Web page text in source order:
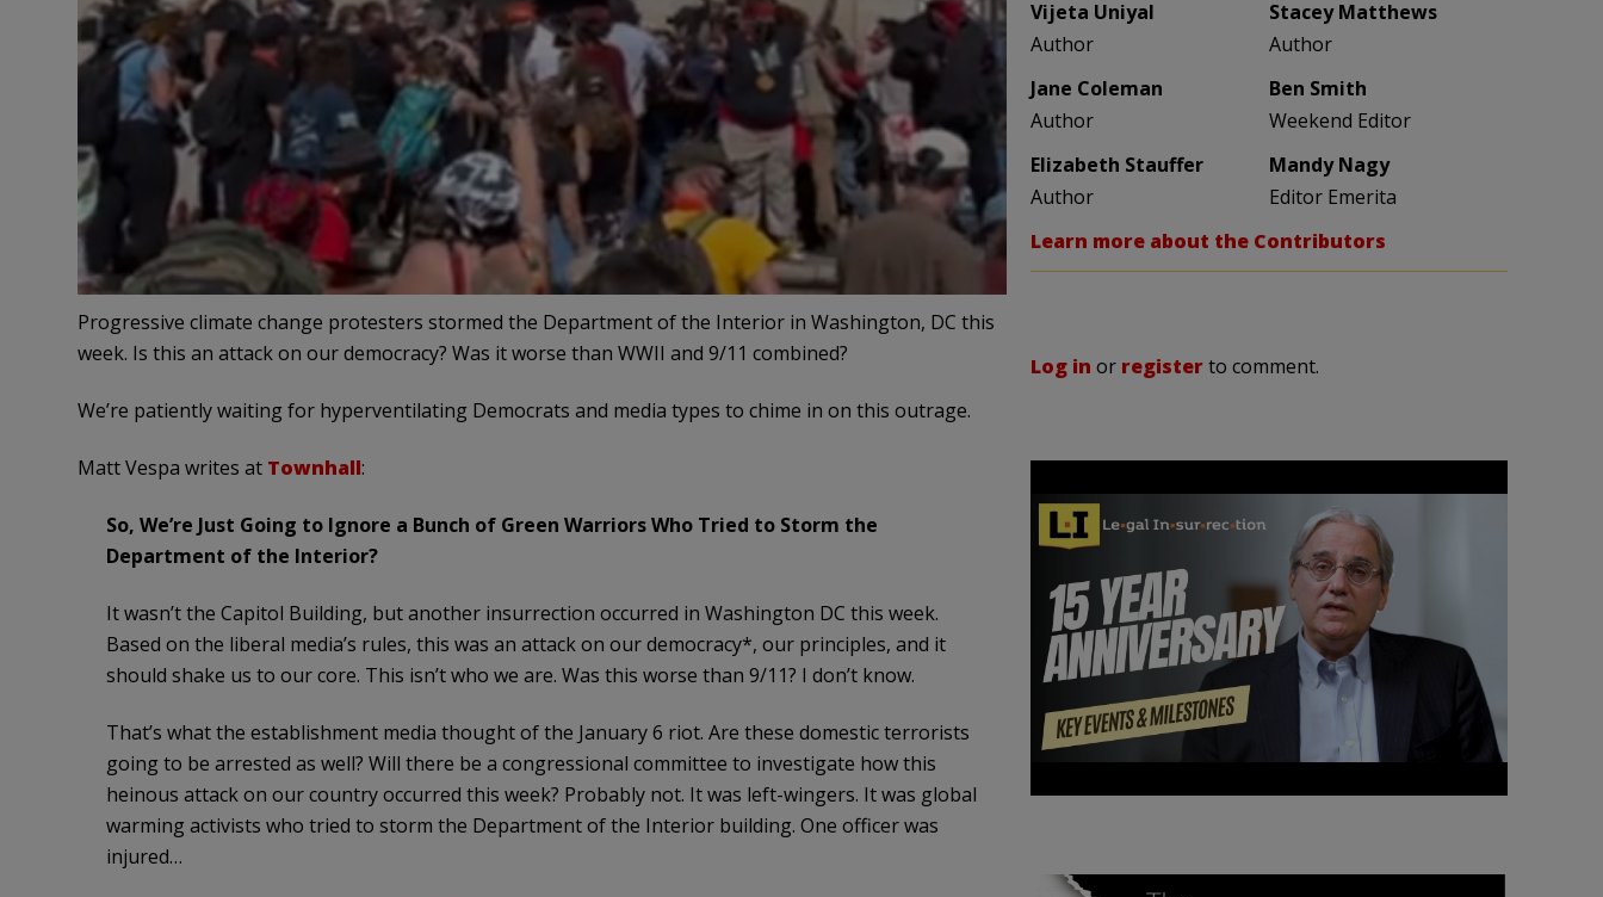
Progressive climate change protesters stormed the Department of the Interior in Washington, DC this
week. Is this an attack on our democracy? Was it worse than WWII and 9/11 combined?
We’re patiently waiting for hyperventilating Democrats and media types to chime in on this outrage.
Matt Vespa writes at Townhall:
So, We’re Just Going to Ignore a Bunch of Green Warriors Who Tried to Storm the
Department of the Interior?
It wasn’t the Capitol Building, but another insurrection occurred in Washington DC this week.
Based on the liberal media’s rules, this was an attack on our democracy*, our principles, and it
should shake us to our core. This isn’t who we are. Was this worse than 9/11? I don’t know.
That’s what the establishment media thought of the January 6 riot. Are these domestic terrorists
going to be arrested as well? Will there be a congressional committee to investigate how this
heinous attack on our country occurred this week? Probably not. It was left-wingers. It was global
warming activists who tried to storm the Department of the Interior building. One officer was
injured…
Vijeta Uniyal
Author
Stacey Matthews
Author
Jane Coleman
Author
Ben Smith
Weekend Editor
Elizabeth Stauffer
Author
Mandy Nagy
Editor Emerita
Learn more about the Contributors
Log in or registerto comment.